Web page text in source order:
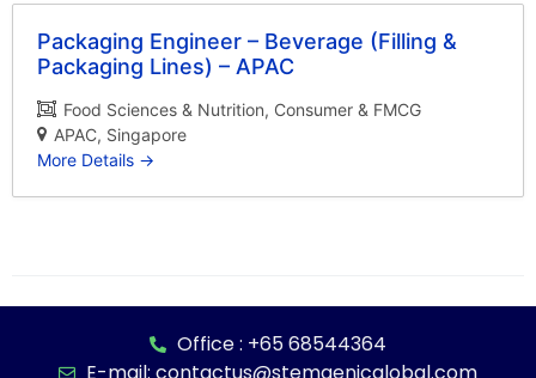
Packaging Engineer – Beverage (Filling &
Packaging Lines) – APAC
Food Sciences & Nutrition Consumer & FMCG
APAC Singapore
More Details
Office : +65 68544364
E-mail: contactus@stemgenicglobal.com